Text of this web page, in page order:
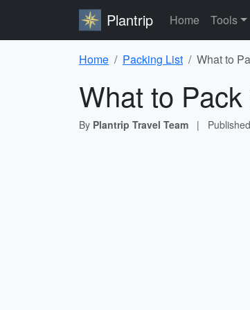
Plantrip Home Tools
Home Packing List What to
What to
By Plantrip Travel Team | Published